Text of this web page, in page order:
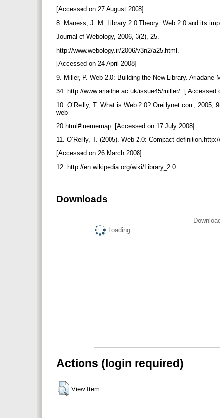
[Accessed on 27 August 2008]
8. Maness, J. M. Library 2.0 Theory: Web 2.0 and its
Journal of Webology, 2006, 3(2), 25.
http://www.webology.ir/2006/v3n2/a25.html.
[Accessed on 24 April 2008]
9. Miller, P. Web 2.0: Building the New Library. Ariadane
34. http://www.ariadne.ac.uk/issue45/miller/. [ Accessed
10. O’Reilly, T. What is Web 2.0? Oreillynet.com, 2005,
web-
20.html#mememap. [Accessed on 17 July 2008]
11. O’Reilly, T. (2005). Web 2.0: Compact
[Accessed on 26 March 2008]
12. http://en.wikipedia.org/wiki/Library_2.0
Downloads
Loading...
Actions (login required)
View Item